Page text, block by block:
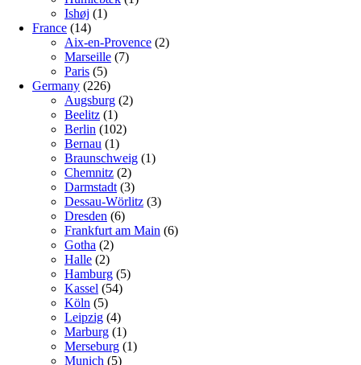
Ishøj (1)
France (14)
Aix-en-Provence (2)
Marseille (7)
Paris (5)
Germany (226)
Augsburg (2)
Beelitz (1)
Berlin (102)
Bernau (1)
Braunschweig (1)
Chemnitz (2)
Darmstadt (3)
Dessau-Wörlitz (3)
Dresden (6)
Frankfurt am Main (6)
Gotha (2)
Halle (2)
Hamburg (5)
Kassel (54)
Köln (5)
Leipzig (4)
Marburg (1)
Merseburg (1)
Munich (5)